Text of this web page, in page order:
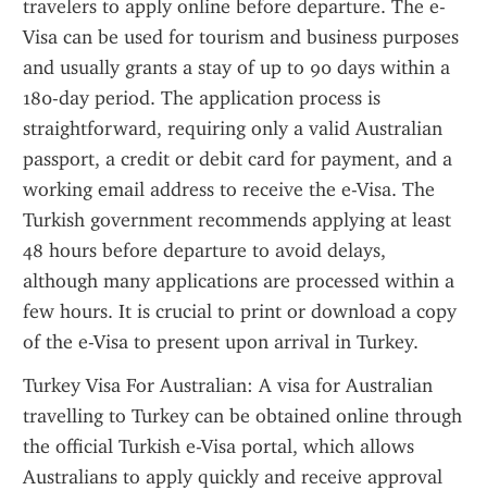
travelers to apply online before departure. The e-
Visa can be used for tourism and business purposes
and usually grants a stay of up to 90 days within a
180-day period. The application process is
straightforward, requiring only a valid Australian
passport, a credit or debit card for payment, and a
working email address to receive the e-Visa. The
Turkish government recommends applying at least
48 hours before departure to avoid delays,
although many applications are processed within a
few hours. It is crucial to print or download a copy
of the e-Visa to present upon arrival in Turkey.
Turkey Visa For Australian: A visa for Australian
travelling to Turkey can be obtained online through
the official Turkish e-Visa portal, which allows
Australians to apply quickly and receive approval